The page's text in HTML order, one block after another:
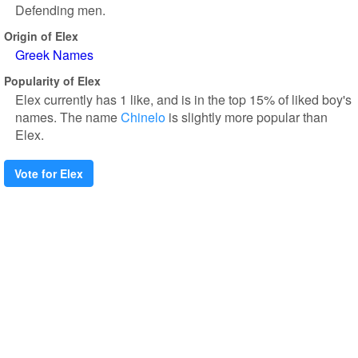
Defending men.
Origin of Elex
Greek Names
Popularity of Elex
Elex currently has 1 like, and is in the top 15% of liked boy's
names. The nameChinelo is slightly more popular than
Elex.
Vote for Elex